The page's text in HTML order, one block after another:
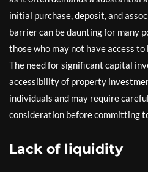
initial purchase, deposit, and
barrier can be daunting for many
those who may not have access
The need for significant capital
accessibility of property
individuals and may require
consideration before committing
Lack of liquidity